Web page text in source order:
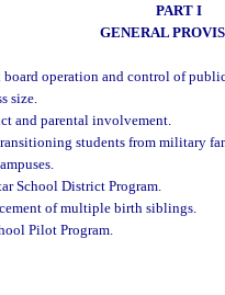
PART I
GENERAL
operation and control of
size.
and parental involvement.
students from military
School District Program.
of multiple birth siblings.
Pilot Program.